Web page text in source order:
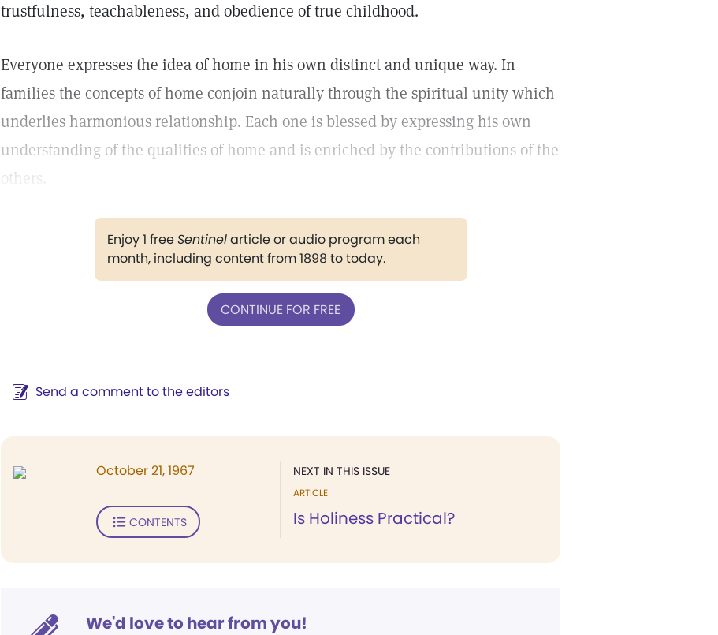
trustfulness, teachableness, and obedience of true childhood.
Everyone expresses the idea of home in his own distinct and unique way. In
families the concepts of home conjoin naturally through the spiritual unity which
underlies harmonious relationship. Each one is blessed by expressing his own
understanding of the qualities of home and is enriched by the contributions of the
others.
Enjoy 1 freeSentinelarticle or audio program each
month, including content from 1898 to today.
CONTINUE FOR FREE
Send a comment to the editors
NEXT IN THIS ISSUE
ARTICLE
Is Holiness Practical?
October 21, 1967
CONTENTS
We'd love to hear from you!